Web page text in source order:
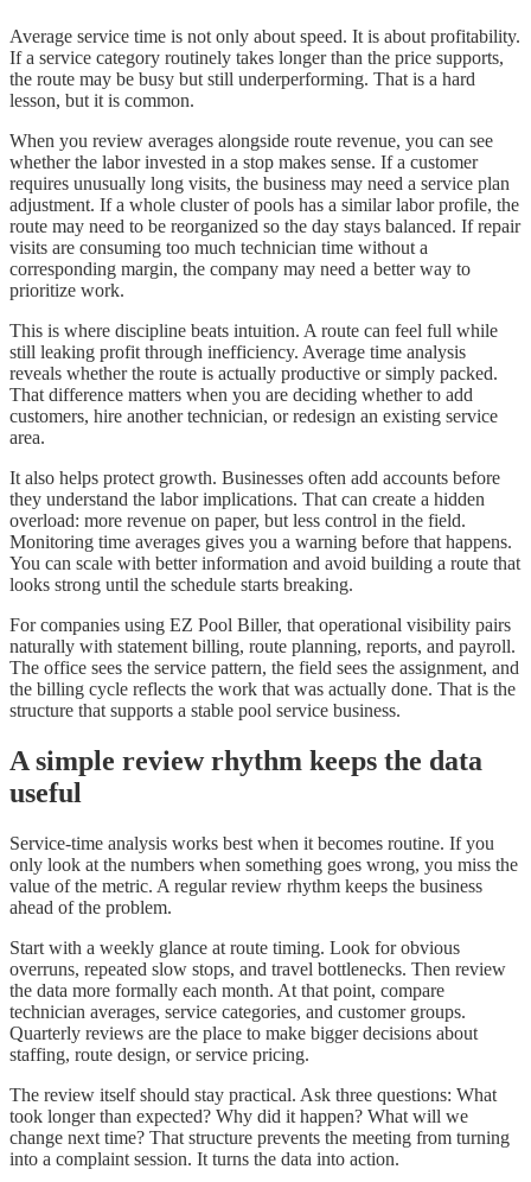
Average service time is not only about speed. It is about profitability.
If a service category routinely takes longer than the price supports,
the route may be busy but still underperforming. That is a hard
lesson, but it is common.
When you review averages alongside route revenue, you can see
whether the labor invested in a stop makes sense. If a customer
requires unusually long visits, the business may need a service plan
adjustment. If a whole cluster of pools has a similar labor profile, the
route may need to be reorganized so the day stays balanced. If repair
visits are consuming too much technician time without a
corresponding margin, the company may need a better way to
prioritize work.
This is where discipline beats intuition. A route can feel full while
still leaking profit through inefficiency. Average time analysis
reveals whether the route is actually productive or simply packed.
That difference matters when you are deciding whether to add
customers, hire another technician, or redesign an existing service
area.
It also helps protect growth. Businesses often add accounts before
they understand the labor implications. That can create a hidden
overload: more revenue on paper, but less control in the field.
Monitoring time averages gives you a warning before that happens.
You can scale with better information and avoid building a route that
looks strong until the schedule starts breaking.
For companies using EZ Pool Biller, that operational visibility pairs
naturally with statement billing, route planning, reports, and payroll.
The office sees the service pattern, the field sees the assignment, and
the billing cycle reflects the work that was actually done. That is the
structure that supports a stable pool service business.
A simple review rhythm keeps the data
useful
Service-time analysis works best when it becomes routine. If you
only look at the numbers when something goes wrong, you miss the
value of the metric. A regular review rhythm keeps the business
ahead of the problem.
Start with a weekly glance at route timing. Look for obvious
overruns, repeated slow stops, and travel bottlenecks. Then review
the data more formally each month. At that point, compare
technician averages, service categories, and customer groups.
Quarterly reviews are the place to make bigger decisions about
staffing, route design, or service pricing.
The review itself should stay practical. Ask three questions: What
took longer than expected? Why did it happen? What will we
change next time? That structure prevents the meeting from turning
into a complaint session. It turns the data into action.